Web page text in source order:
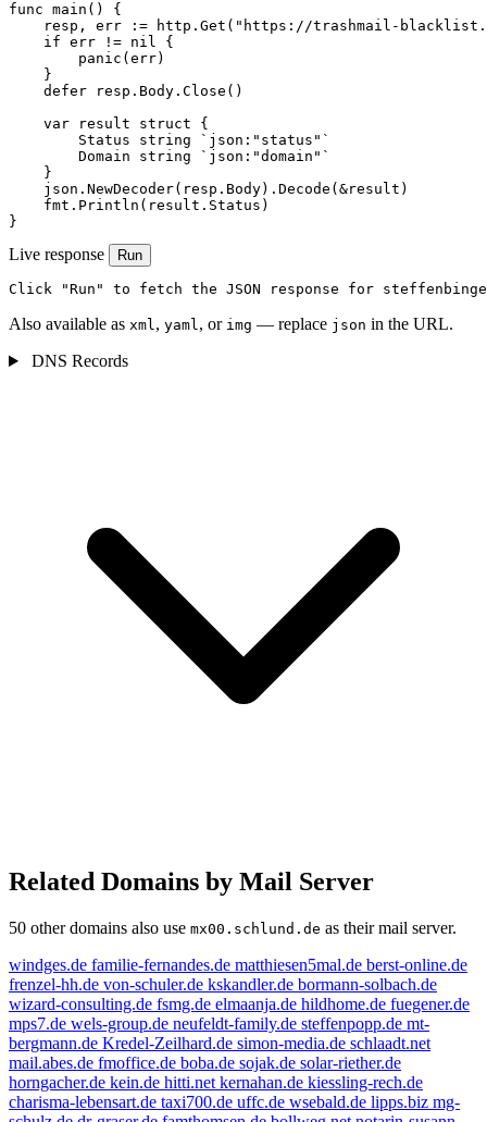
func main() {
resp, err := http.Get("https://trashmail-
    if err != nil {
        panic(err)
    }
    defer resp.Body.Close()
    var result struct {
        Status string `json:"status"`
        Domain string `json:"domain"`
    }
    json.NewDecoder(resp.Body).Decode(&result)
    fmt.Println(result.Status)
}
Live response Run
Click "Run" to fetch the JSON response for
Also available as xml, yaml, or img — replace json in the URL.
DNS Records
Related Domains by Mail Server
50 other domains also use mx00.schlund.de as their mail server.
windges.de familie-fernandes.de matthiesen5mal.de berst-online.de
frenzel-hh.de von-schuler.de kskandler.de bormann-solbach.de
wizard-consulting.de fsmg.de elmaanja.de hildhome.de fuegener.de
mps7.de wels-group.de neufeldt-family.de steffenpopp.de mt-
bergmann.de Kredel-Zeilhard.de simon-media.de schlaadt.net
mail.abes.de fmoffice.de boba.de sojak.de solar-riether.de
horngacher.de kein.de hitti.net kernahan.de kiessling-rech.de
charisma-lebensart.de taxi700.de uffc.de wsebald.de lipps.biz mg-